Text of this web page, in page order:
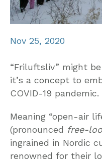
Nov 25, 2020
“Friluftsliv” might
it’s a concept to
COVID-19 pandemic.
Meaning “open-air
(pronounced free-
ingrained in Nordic
renowned for their